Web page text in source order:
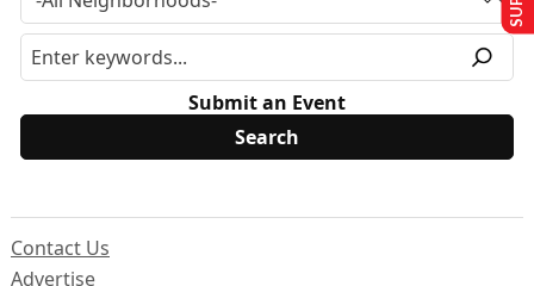
Submit an Event
Contact Us
Advertise